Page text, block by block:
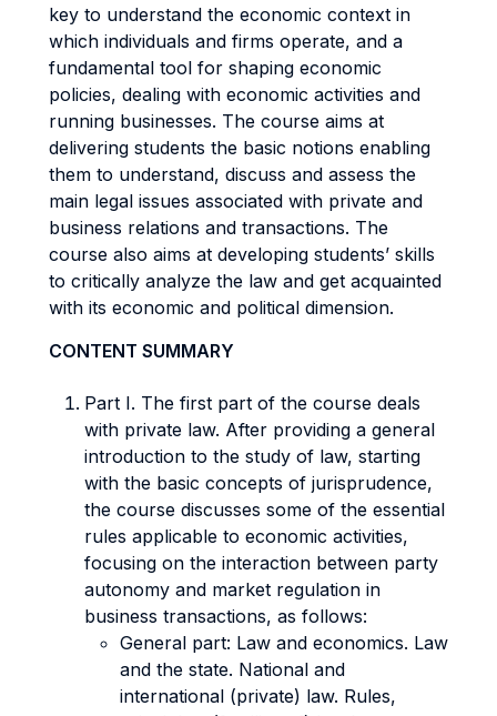
key to understand the economic context in
which individuals and firms operate, and a
fundamental tool for shaping economic
policies, dealing with economic activities and
running businesses. The course aims at
delivering students the basic notions enabling
them to understand, discuss and assess the
main legal issues associated with private and
business relations and transactions. The
course also aims at developing students’ skills
to critically analyze the law and get acquainted
with its economic and political dimension.
CONTENT SUMMARY
Part I. The first part of the course deals
with private law. After providing a general
introduction to the study of law, starting
with the basic concepts of jurisprudence,
the course discusses some of the essential
rules applicable to economic activities,
focusing on the interaction between party
autonomy and market regulation in
business transactions, as follows:
General part: Law and economics. Law
and the state. National and
international (private) law. Rules,